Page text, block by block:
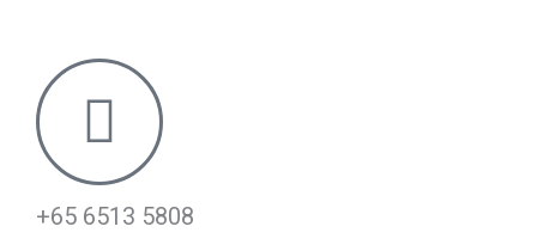
+65 6513 5808